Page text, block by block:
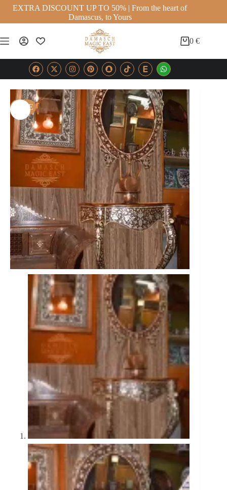
EXTRA DISCOUNT UP TO 50% | From the heart of
Damascus, to Yours
0€
SALE